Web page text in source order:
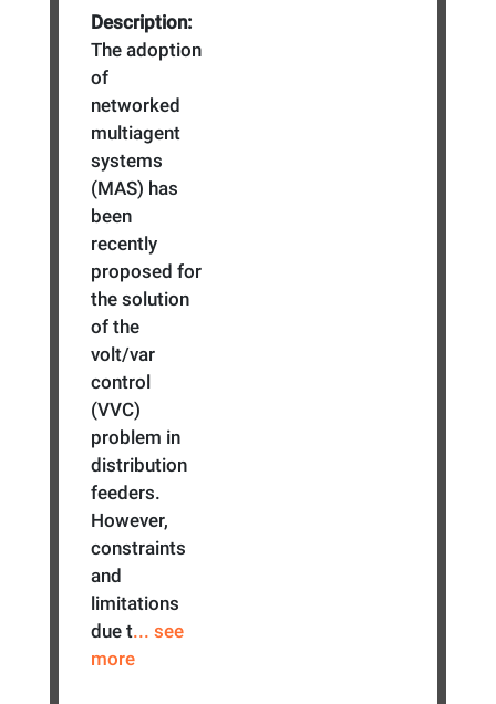
Description:
The adoption
of
networked
multiagent
systems
(MAS) has
been
recently
proposed for
the solution
of the
volt/var
control
(VVC)
problem in
distribution
feeders.
However,
constraints
and
limitations
due t... see
more